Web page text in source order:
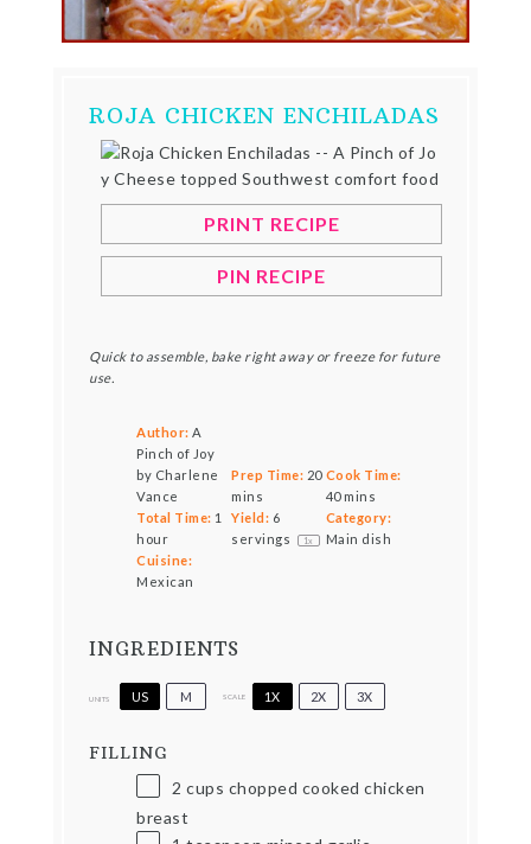
ROJA CHICKEN ENCHILADAS
PRINT RECIPE
PIN RECIPE
Quick to assemble, bake right away or freeze for future
use.
Author: A
Pinch of Joy
by Charlene
Vance
Prep Time: 20
mins
Cook Time:
40 mins
Total Time: 1
hour
Yield: 6
servings
1x
Category:
Main dish
Cuisine:
Mexican
INGREDIENTS
UNITS US M SCALE 1X 2X 3X
FILLING
2 cups chopped cooked chicken
breast